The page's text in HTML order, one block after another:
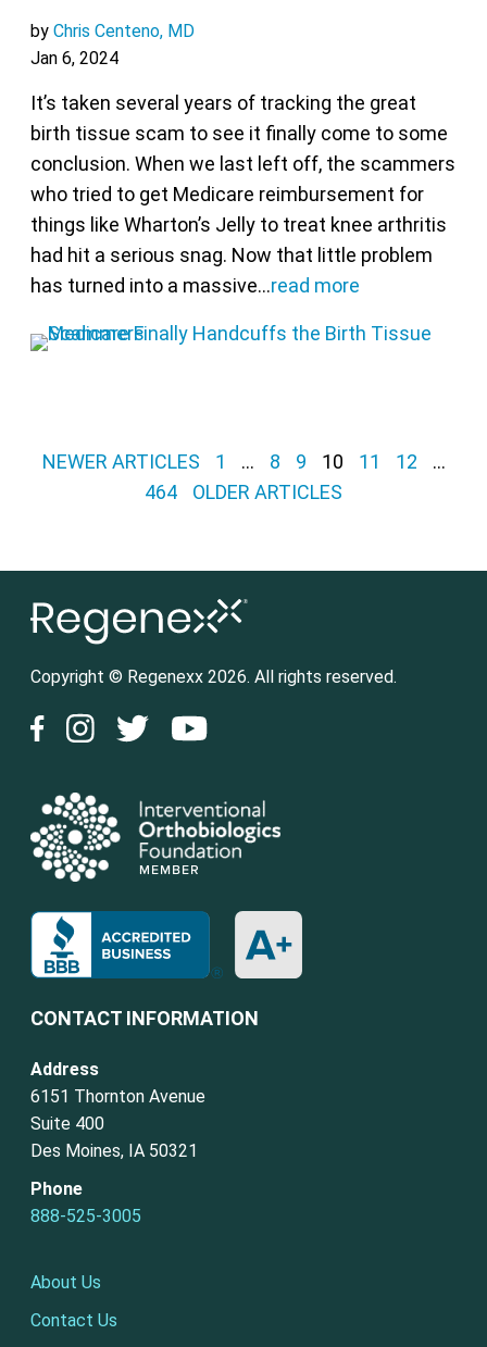
byChris Centeno, MD
Jan 6, 2024
It’s taken several years of tracking the great
birth tissue scam to see it finally come to some
conclusion. When we last left off, the scammers
who tried to get Medicare reimbursement for
things like Wharton’s Jelly to treat knee arthritis
had hit a serious snag. Now that little problem
has turned into a massive…read more
Posts pagination
NEWER ARTICLES 1 … 8 9 10 11 12
…
464
OLDER ARTICLES
Copyright © Regenexx 2026. All rights reserved.
CONTACT INFORMATION
Address
6151 Thornton Avenue
Suite 400
Des Moines, IA 50321
Phone
888-525-3005
About Us
Contact Us